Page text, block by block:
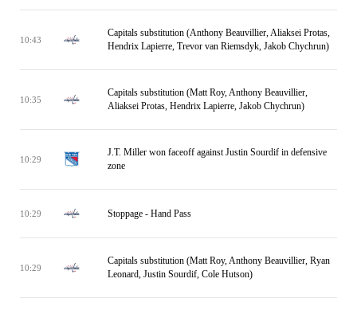
10:43
Capitals substitution (Anthony Beauvillier, Aliaksei Protas,
Hendrix Lapierre, Trevor van Riemsdyk, Jakob Chychrun)
10:35
Capitals substitution (Matt Roy, Anthony Beauvillier,
Aliaksei Protas, Hendrix Lapierre, Jakob Chychrun)
10:29
J.T. Miller won faceoff against Justin Sourdif in defensive
zone
10:29 Stoppage - Hand Pass
10:29
Capitals substitution (Matt Roy, Anthony Beauvillier, Ryan
Leonard, Justin Sourdif, Cole Hutson)